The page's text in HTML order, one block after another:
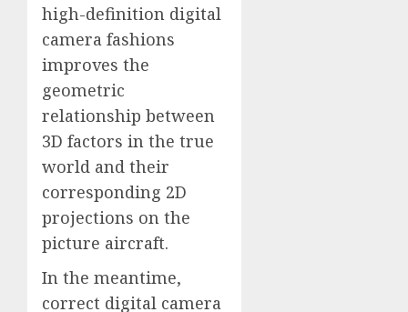
high-definition digital
camera fashions
improves the
geometric
relationship between
3D factors in the true
world and their
corresponding 2D
projections on the
picture aircraft.
In the meantime,
correct digital camera